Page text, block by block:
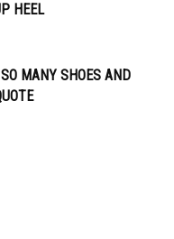
HEEL
MANY SHOES AND